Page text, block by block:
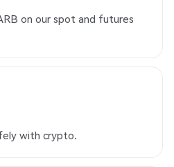
on our spot and futures
with crypto.